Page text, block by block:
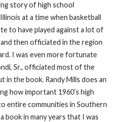
story of high school
at a time when basketball
to have played against a lot of
then officiated in the region
I was even more fortunate
Sr., officiated most of the
in the book. Randy Mills does an
how important 1960’s high
entire communities in Southern
book in many years that I was